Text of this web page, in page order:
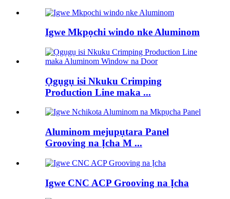
Igwe Mkpọchi windo nke Aluminom
Ọgụgụ isi Nkuku Crimping
Production Line maka ...
Aluminom mejupụtara Panel
Grooving na Ịcha M ...
Igwe CNC ACP Grooving na Ịcha